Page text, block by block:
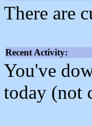
There are
Recent Activity:
You've
today (not